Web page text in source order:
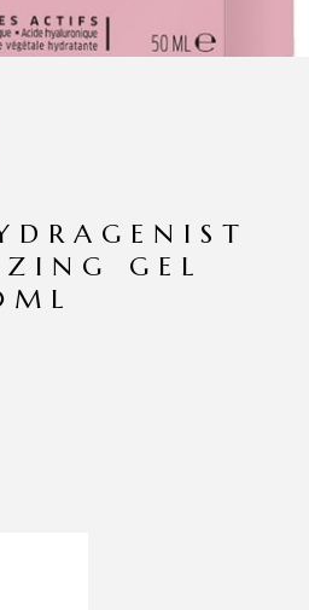
GEL